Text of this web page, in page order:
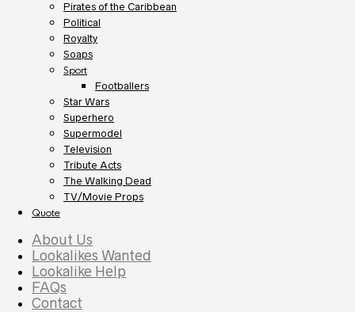
Pirates of the Caribbean
Political
Royalty
Soaps
Sport
Footballers
Star Wars
Superhero
Supermodel
Television
Tribute Acts
The Walking Dead
TV/Movie Props
Quote
About Us
Lookalikes Wanted
Lookalike Help
FAQs
Contact